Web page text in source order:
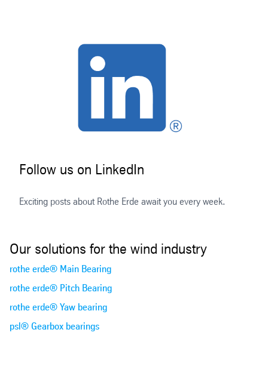
Follow us on LinkedIn
Exciting posts about Rothe Erde await you every week.
Our solutions for the wind industry
rothe erde® Main Bearing
rothe erde® Pitch Bearing
rothe erde® Yaw bearing
psl® Gearbox bearings